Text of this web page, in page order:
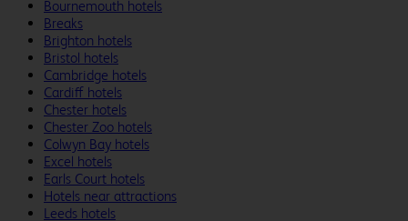
Bournemouth hotels
Breaks
Brighton hotels
Bristol hotels
Cambridge hotels
Cardiff hotels
Chester hotels
Chester Zoo hotels
Colwyn Bay hotels
Excel hotels
Earls Court hotels
Hotels near attractions
Leeds hotels